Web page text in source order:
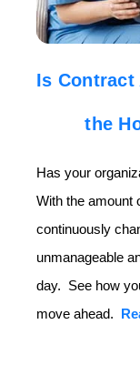
Is Contract
the
Has your
With the amount
continuously
unmanageable
day. See how
move ahead.